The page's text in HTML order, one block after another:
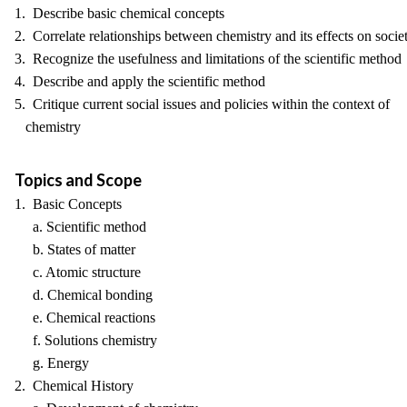
1. Describe basic chemical concepts
2. Correlate relationships between chemistry and its effects on
3. Recognize the usefulness and limitations of the scientific method
4. Describe and apply the scientific method
5. Critique current social issues and policies within the context of
chemistry
Topics and Scope
1. Basic Concepts
a. Scientific method
b. States of matter
c. Atomic structure
d. Chemical bonding
e. Chemical reactions
f. Solutions chemistry
g. Energy
2. Chemical History